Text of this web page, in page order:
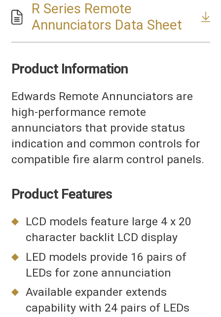
R Series Remote
Annunciators Data Sheet
Product Information
Edwards Remote Annunciators are
high-performance remote
annunciators that provide status
indication and common controls for
compatible fire alarm control panels.
Product Features
LCD models feature large 4 x 20
character backlit LCD display
LED models provide 16 pairs of
LEDs for zone annunciation
Available expander extends
capability with 24 pairs of LEDs